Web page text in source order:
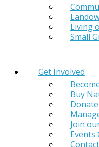
Living
Small
Get Involved
Buy
Join
Events